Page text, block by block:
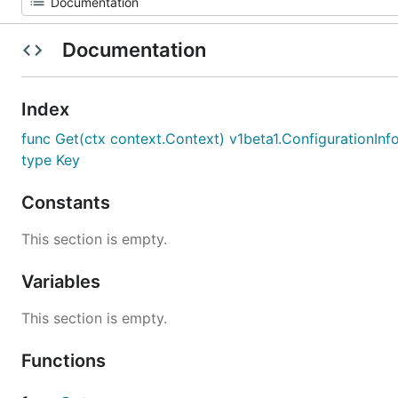
Documentation
Index
func Get(ctx context.Context)
type Key
Constants
This section is empty.
Variables
This section is empty.
Functions